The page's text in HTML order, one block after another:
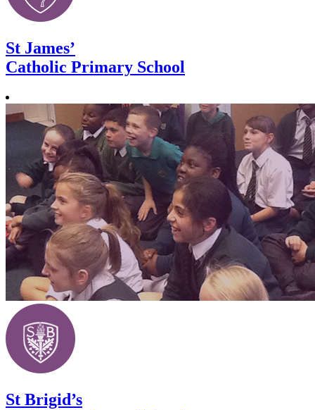
St James’
Catholic Primary School
St Brigid’s